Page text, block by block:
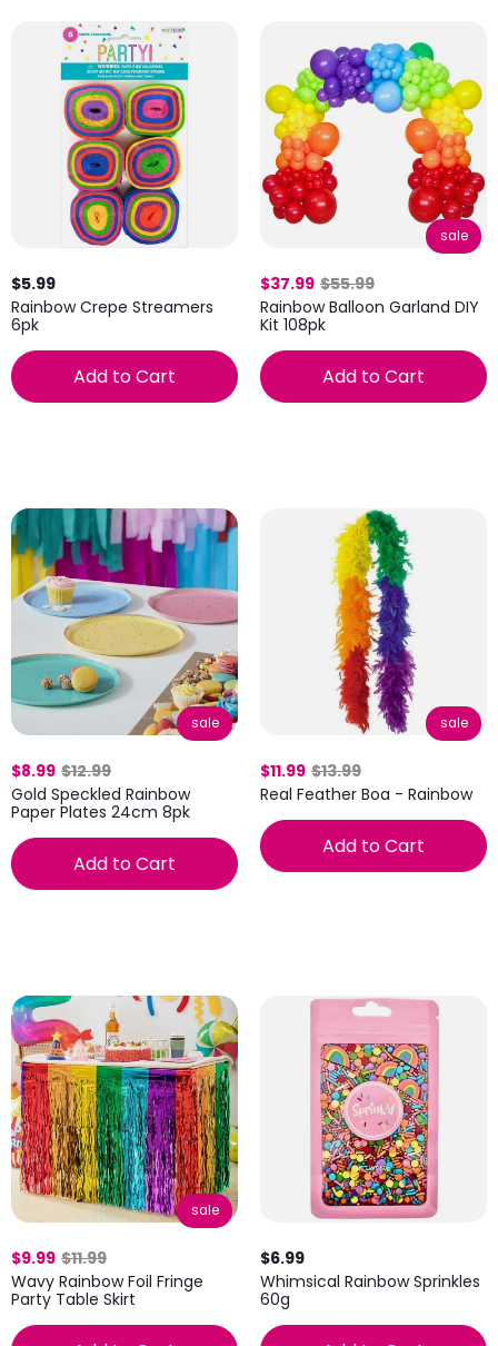
$5.99
Rainbow Crepe Streamers
6pk
Add to Cart
sale
$37.99 $55.99
Rainbow Balloon Garland DIY
Kit 108pk
Add to Cart
sale
$8.99 $12.99
Gold Speckled Rainbow
Paper Plates 24cm 8pk
Add to Cart
sale
$11.99 $13.99
Real Feather Boa - Rainbow
Add to Cart
sale
$9.99 $11.99
Wavy Rainbow Foil Fringe
Party Table Skirt
$6.99
Whimsical Rainbow Sprinkles
60g